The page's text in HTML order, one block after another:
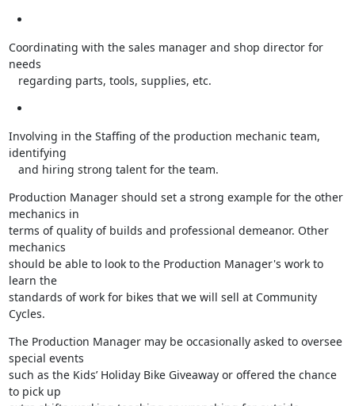
Coordinating with the sales manager and shop director for
needs
   regarding parts, tools, supplies, etc.
Involving in the Staffing of the production mechanic team,
identifying
   and hiring strong talent for the team.
Production Manager should set a strong example for the other
mechanics in
terms of quality of builds and professional demeanor. Other
mechanics
should be able to look to the Production Manager's work to
learn the
standards of work for bikes that we will sell at Community
Cycles.
The Production Manager may be occasionally asked to oversee
special events
such as the Kids’ Holiday Bike Giveaway or offered the chance
to pick up